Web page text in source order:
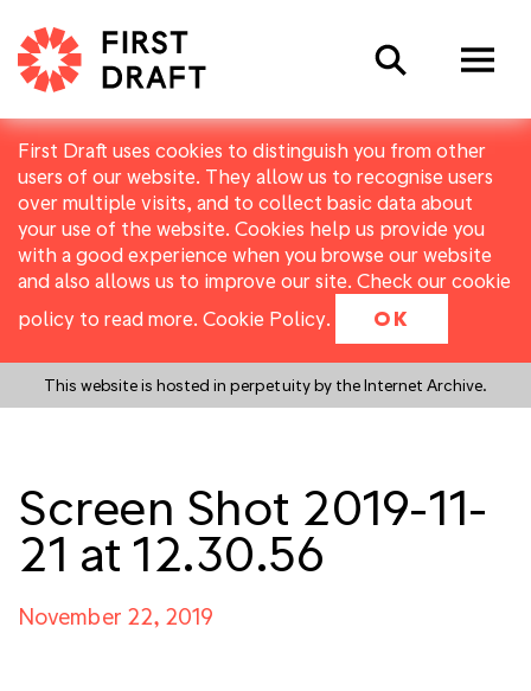
First Draft uses cookies to distinguish you from other
users of our website. They allow us to recognise users
over multiple visits, and to collect basic data about
your use of the website. Cookies help us provide you
with a good experience when you browse our website
and also allows us to improve our site. Check our cookie
policy to read more. Cookie Policy. OK
This website is hosted in perpetuity by the Internet Archive.
Search
Screen Shot 2019-11-
21 at 12.30.56
November 22, 2019